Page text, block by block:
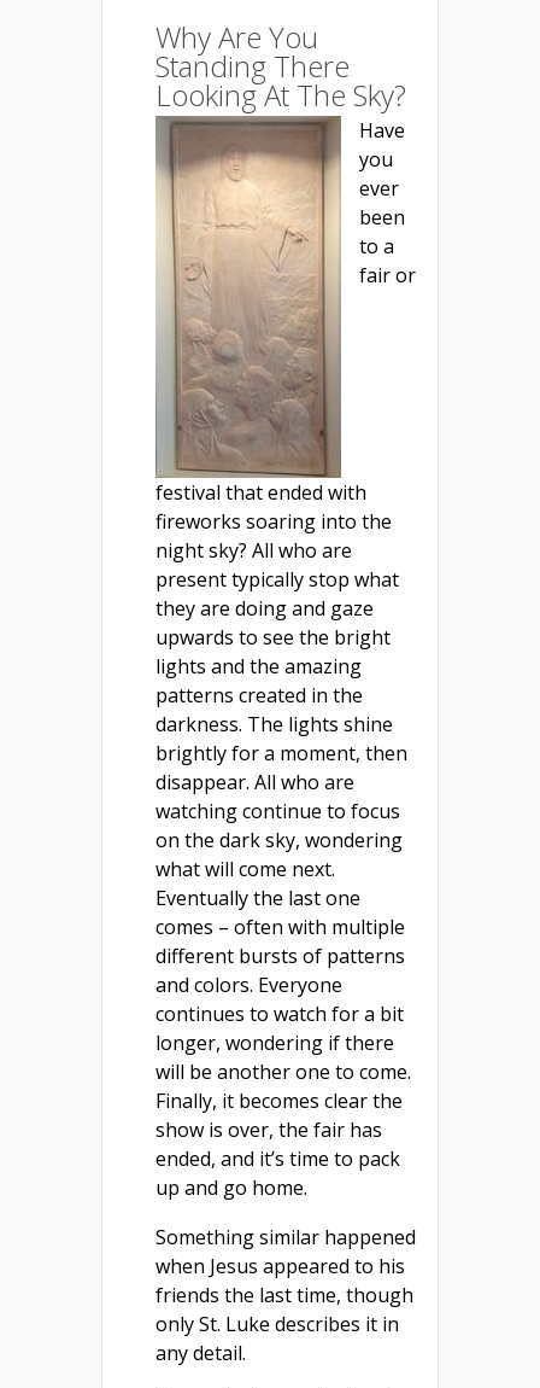
Why Are You
Standing There
Looking At The Sky?
Have
you
ever
been
to a
fair or
festival that ended with
fireworks soaring into the
night sky? All who are
present typically stop what
they are doing and gaze
upwards to see the bright
lights and the amazing
patterns created in the
darkness. The lights shine
brightly for a moment, then
disappear. All who are
watching continue to focus
on the dark sky, wondering
what will come next.
Eventually the last one
comes – often with multiple
different bursts of patterns
and colors. Everyone
continues to watch for a bit
longer, wondering if there
will be another one to come.
Finally, it becomes clear the
show is over, the fair has
ended, and it’s time to pack
up and go home.
Something similar happened
when Jesus appeared to his
friends the last time, though
only St. Luke describes it in
any detail.